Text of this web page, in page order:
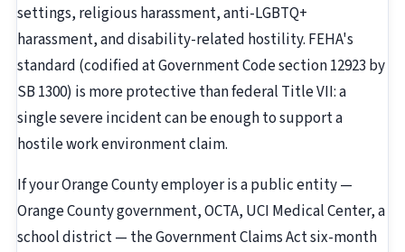
settings, religious harassment, anti-LGBTQ+
harassment, and disability-related hostility. FEHA's
standard (codified at Government Code section 12923 by
SB 1300) is more protective than federal Title VII: a
single severe incident can be enough to support a
hostile work environment claim.
If your Orange County employer is a public entity —
Orange County government, OCTA, UCI Medical Center, a
school district — the Government Claims Act six-month